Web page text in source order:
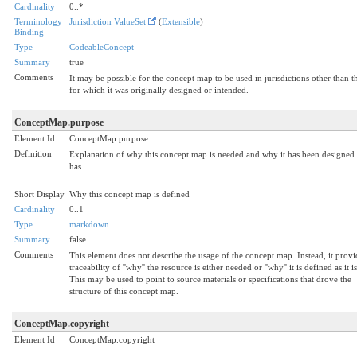
Cardinality
0..*
Terminology
Binding
Jurisdiction ValueSet (Extensible)
Type
CodeableConcept
Summary
true
Comments
It may be possible for the concept map to be used in jurisdictions other than
for which it was originally designed or intended.
ConceptMap.purpose
Element Id
ConceptMap.purpose
Definition
Explanation of why this concept map is needed and why it has been designed
has.
Short Display Why this concept map is defined
Cardinality
0..1
Type
markdown
Summary
false
Comments
This element does not describe the usage of the concept map. Instead, it
traceability of ''why'' the resource is either needed or ''why'' it is defined as it
This may be used to point to source materials or specifications that drove the
structure of this concept map.
ConceptMap.copyright
Element Id
ConceptMap.copyright